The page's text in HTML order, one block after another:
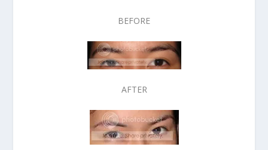
BEFORE
AFTER